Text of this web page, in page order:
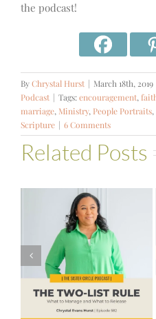
the podcast!
ByChrystal Hurst | March 18th, 2019
Podcast | Tags:encouragement,
marriage, Ministry, People Portraits,
Scripture | 6 Comments
Related Posts
#581 – From
Financial Stress
to Financial
Stability with
Theresa
Bartelle